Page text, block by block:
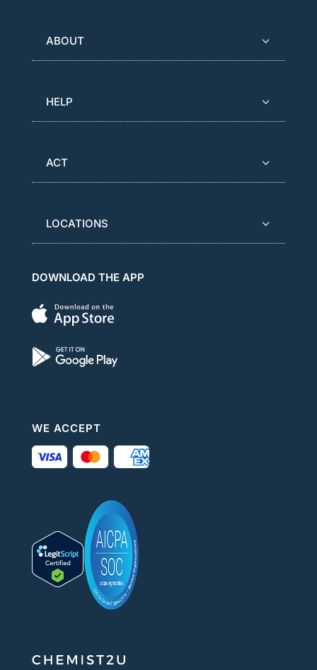
ABOUT
HELP
ACT
LOCATIONS
DOWNLOAD THE APP
WE ACCEPT